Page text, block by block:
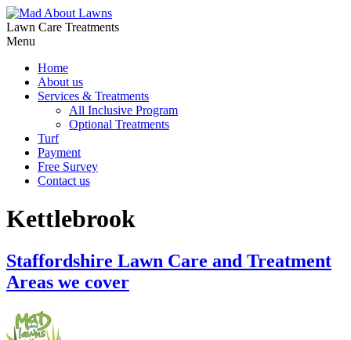
Lawn Care Treatments
Menu
Home
About us
Services & Treatments
All Inclusive Program
Optional Treatments
Turf
Payment
Free Survey
Contact us
Kettlebrook
Staffordshire Lawn Care and Treatment
Areas we cover